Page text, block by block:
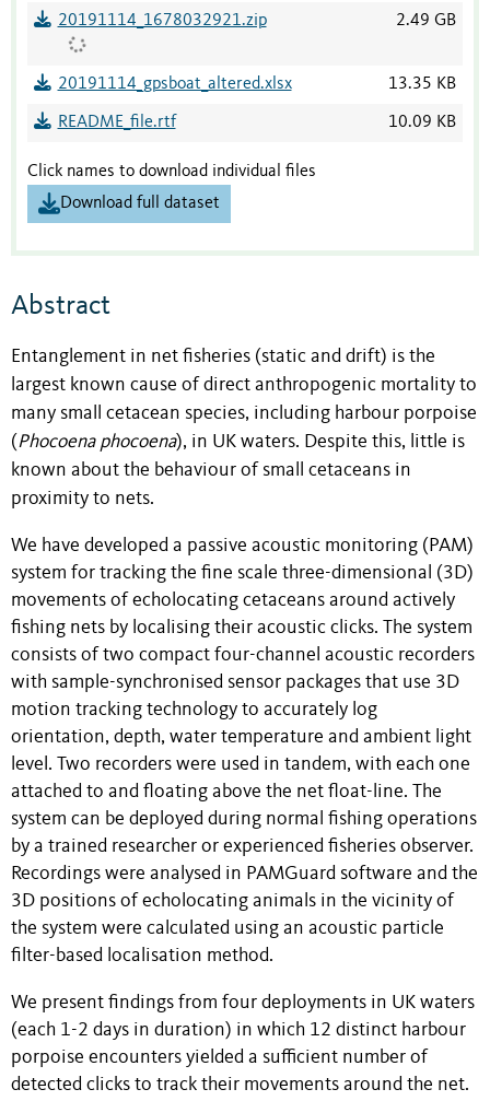
20191114_1678032921.zip 2.49 GB
20191114_gpsboat_altered.xlsx 13.35 KB
README_file.rtf 10.09 KB
Click names to download individual files
Download full dataset
Abstract
Entanglement in net fisheries (static and drift) is the
largest known cause of direct anthropogenic mortality to
many small cetacean species, including harbour porpoise
(Phocoena phocoena), in UK waters. Despite this, little is
known about the behaviour of small cetaceans in
proximity to nets.
We have developed a passive acoustic monitoring (PAM)
system for tracking the fine scale three-dimensional (3D)
movements of echolocating cetaceans around actively
fishing nets by localising their acoustic clicks. The system
consists of two compact four-channel acoustic recorders
with sample-synchronised sensor packages that use 3D
motion tracking technology to accurately log
orientation, depth, water temperature and ambient light
level. Two recorders were used in tandem, with each one
attached to and floating above the net float-line. The
system can be deployed during normal fishing operations
by a trained researcher or experienced fisheries observer.
Recordings were analysed in PAMGuard software and the
3D positions of echolocating animals in the vicinity of
the system were calculated using an acoustic particle
filter-based localisation method.
We present findings from four deployments in UK waters
(each 1-2 days in duration) in which 12 distinct harbour
porpoise encounters yielded a sufficient number of
detected clicks to track their movements around the net.